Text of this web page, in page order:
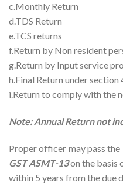
c.Monthly Return
d.TDS Return
e.TCS returns
f.Return by Non resident
g.Return by Input service
h.Final Return under section
i.Return to comply with the
Note: Annual Return not
Proper officer may pass
GST ASMT-13on the basis
within 5 years from the due